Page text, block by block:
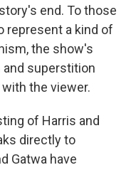
end. To those
represent a kind of
the show's
superstition
the viewer.
of Harris and
directly to
Gatwa have